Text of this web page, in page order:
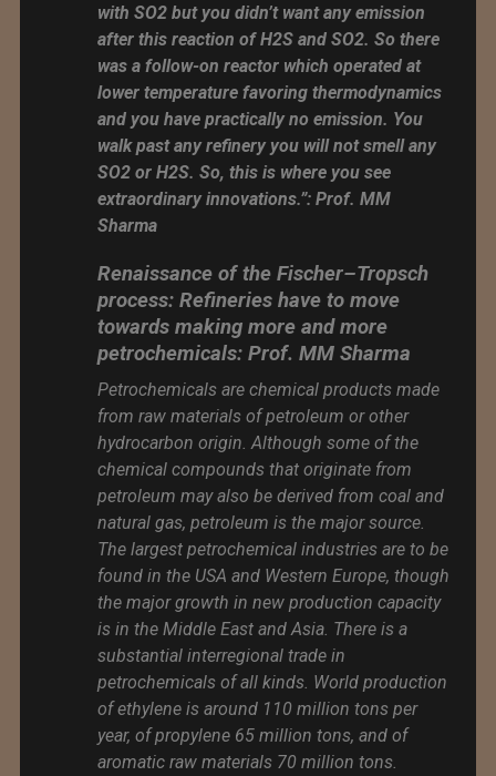
with SO2 but you didn’t want any emission
after this reaction of H2S and SO2. So there
was a follow-on reactor which operated at
lower temperature favoring thermodynamics
and you have practically no emission. You
walk past any refinery you will not smell any
SO2 or H2S. So, this is where you see
extraordinary innovations.”: Prof. MM
Sharma
Renaissance of the Fischer–Tropsch
process: Refineries have to move
towards making more and more
petrochemicals: Prof. MM Sharma
Petrochemicals are chemical products made
from raw materials of petroleum or other
hydrocarbon origin. Although some of the
chemical compounds that originate from
petroleum may also be derived from coal and
natural gas, petroleum is the major source.
The largest petrochemical industries are to be
found in the USA and Western Europe, though
the major growth in new production capacity
is in the Middle East and Asia. There is a
substantial interregional trade in
petrochemicals of all kinds. World production
of ethylene is around 110 million tons per
year, of propylene 65 million tons, and of
aromatic raw materials 70 million tons.